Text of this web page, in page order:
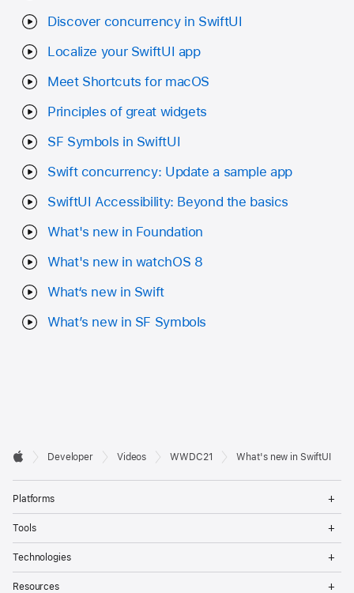
Discover concurrency in SwiftUI
Localize your SwiftUI app
Meet Shortcuts for macOS
Principles of great widgets
SF Symbols in SwiftUI
Swift concurrency: Update a sample app
SwiftUI Accessibility: Beyond the basics
What's new in Foundation
What's new in watchOS 8
What‘s new in Swift
What’s new in SF Symbols
Developer
Footer

Developer Videos WWDC21 What's new in SwiftUI
Platforms
Tools
Technologies
Resources